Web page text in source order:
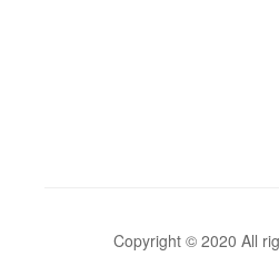
Copyright © 2020 All